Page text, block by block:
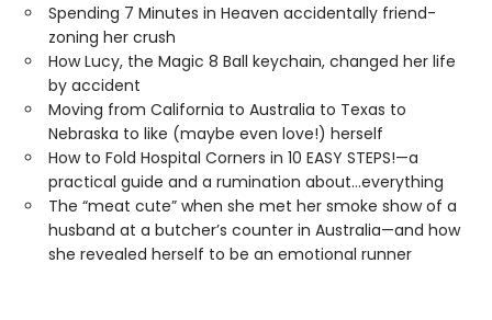
Spending 7 Minutes in Heaven accidentally friend-
zoning her crush
How Lucy, the Magic 8 Ball keychain, changed her life
by accident
Moving from California to Australia to Texas to
Nebraska to like (maybe even love!) herself
How to Fold Hospital Corners in 10 EASY STEPS!—a
practical guide and a rumination about…everything
The “meat cute” when she met her smoke show of a
husband at a butcher’s counter in Australia—and how
she revealed herself to be an emotional runner